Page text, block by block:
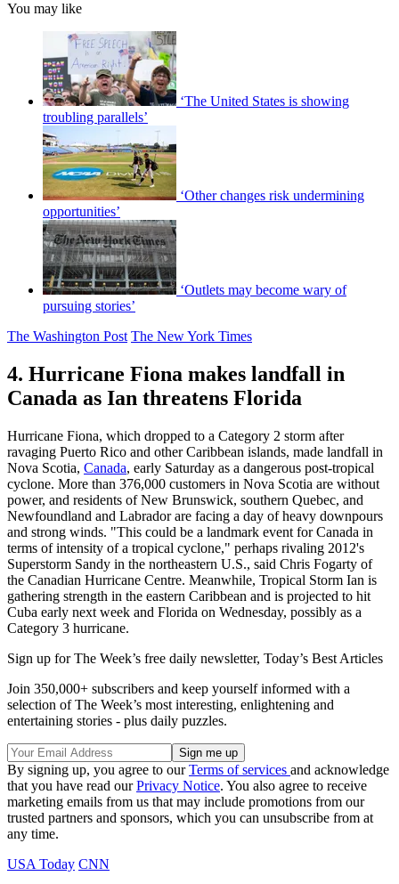
You may like
‘The United States is showing
troubling parallels’
‘Other changes risk undermining
opportunities’
‘Outlets may become wary of
pursuing stories’
The Washington Post The New York Times
4. Hurricane Fiona makes landfall in
Canada as Ian threatens Florida
Hurricane Fiona, which dropped to a Category 2 storm after
ravaging Puerto Rico and other Caribbean islands, made landfall in
Nova Scotia, Canada, early Saturday as a dangerous post-tropical
cyclone. More than 376,000 customers in Nova Scotia are without
power, and residents of New Brunswick, southern Quebec, and
Newfoundland and Labrador are facing a day of heavy downpours
and strong winds. "This could be a landmark event for Canada in
terms of intensity of a tropical cyclone," perhaps rivaling 2012's
Superstorm Sandy in the northeastern U.S., said Chris Fogarty of
the Canadian Hurricane Centre. Meanwhile, Tropical Storm Ian is
gathering strength in the eastern Caribbean and is projected to hit
Cuba early next week and Florida on Wednesday, possibly as a
Category 3 hurricane.
Sign up for The Week’s free daily newsletter, Today’s Best Articles
Join 350,000+ subscribers and keep yourself informed with a
selection of The Week’s most interesting, enlightening and
entertaining stories - plus daily puzzles.
By signing up, you agree to ourTerms of services and acknowledge
that you have read ourPrivacy Notice. You also agree to receive
marketing emails from us that may include promotions from our
trusted partners and sponsors, which you can unsubscribe from at
any time.
USA Today CNN